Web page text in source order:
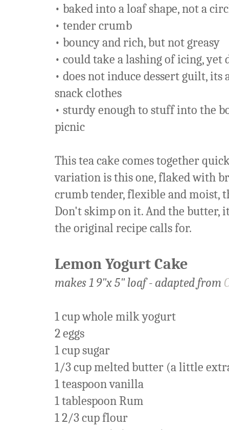
• baked into a loaf shape, not a
• tender crumb
• bouncy and rich, but not greasy
• could take a lashing of icing,
• does not induce dessert guilt,
snack clothes
• sturdy enough to stuff into the
picnic
This tea cake comes together
variation is this one, flaked with
crumb tender, flexible and moist,
Don't skimp on it. And the butter,
the original recipe calls for.
Lemon Yogurt Cake
makes 1 9"x 5" loaf - adapted from
1 cup whole milk yogurt
2 eggs
1 cup sugar
1/3 cup melted butter (a little
1 teaspoon vanilla
1 tablespoon Rum
1 2/3 cup flour